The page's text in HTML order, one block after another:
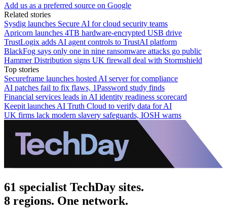
Add us as a preferred source on Google
Related stories
Sysdig launches Secure AI for cloud security teams
Apricorn launches 4TB hardware-encrypted USB drive
TrustLogix adds AI agent controls to TrustAI platform
BlackFog says only one in nine ransomware attacks go public
Hammer Distribution signs UK firewall deal with Stormshield
Top stories
Secureframe launches hosted AI server for compliance
AI patches fail to fix flaws, 1Password study finds
Financial services leads in AI identity readiness scorecard
Keepit launches AI Truth Cloud to verify data for AI
UK firms lack modern slavery safeguards, IOSH warns
61 specialist TechDay sites.
8 regions. One network.